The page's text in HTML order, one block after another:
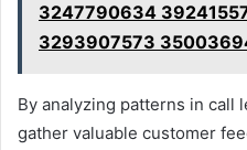
3247790634
3293907573
By analyzing patterns in call
gather valuable customer